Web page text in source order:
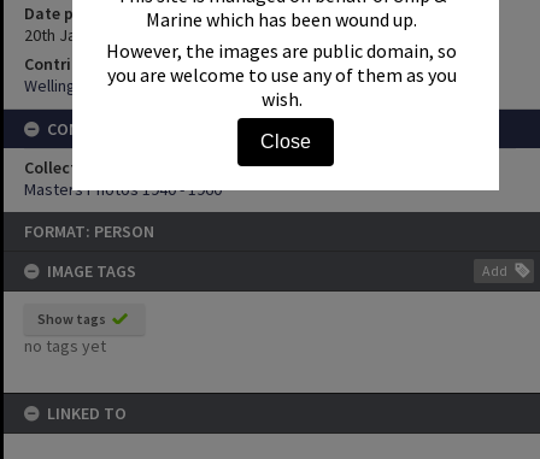
Marine which has been wound up.
However, the images are public domain, so
you are welcome to use any of them as you
wish.
Close
FORMAT: PERSON
IMAGE TAGS
Add
Show tags
no tags yet
LINKED TO
Date posted
20th January 2011
Contributor
Wellington Maritime Museum
CONNECTIONS
Collection
Masters Photos 1940 - 1960